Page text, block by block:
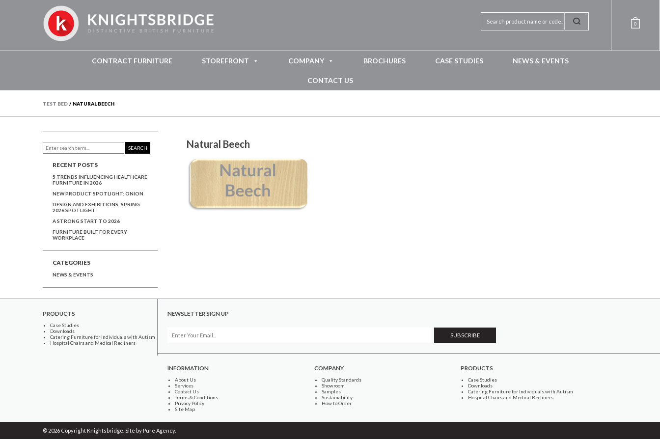
0
CONTRACT FURNITURE STOREFRONT COMPANY BROCHURES CASE STUDIES NEWS & EVENTS
CONTACT US
TEST BED / NATURAL BEECH
Natural Beech
SEARCH
RECENT POSTS
5 TRENDS INFLUENCING HEALTHCARE
FURNITURE IN 2026
NEW PRODUCT SPOTLIGHT: ONION
DESIGN AND EXHIBITIONS: SPRING
2026 SPOTLIGHT
A STRONG START TO 2026
FURNITURE BUILT FOR EVERY
WORKPLACE
CATEGORIES
NEWS & EVENTS
PRODUCTS
Case Studies
Downloads
Catering Furniture for Individuals with Autism
Hospital Chairs and Medical Recliners
NEWSLETTER SIGN UP
INFORMATION
About Us
Services
Contact Us
Terms & Conditions
Privacy Policy
Site Map
COMPANY
Quality Standards
Showroom
Samples
Sustainability
How to Order
PRODUCTS
Case Studies
Downloads
Catering Furniture for Individuals with Autism
Hospital Chairs and Medical Recliners
© 2026 Copyright Knightsbridge. Site by Pure Agency.